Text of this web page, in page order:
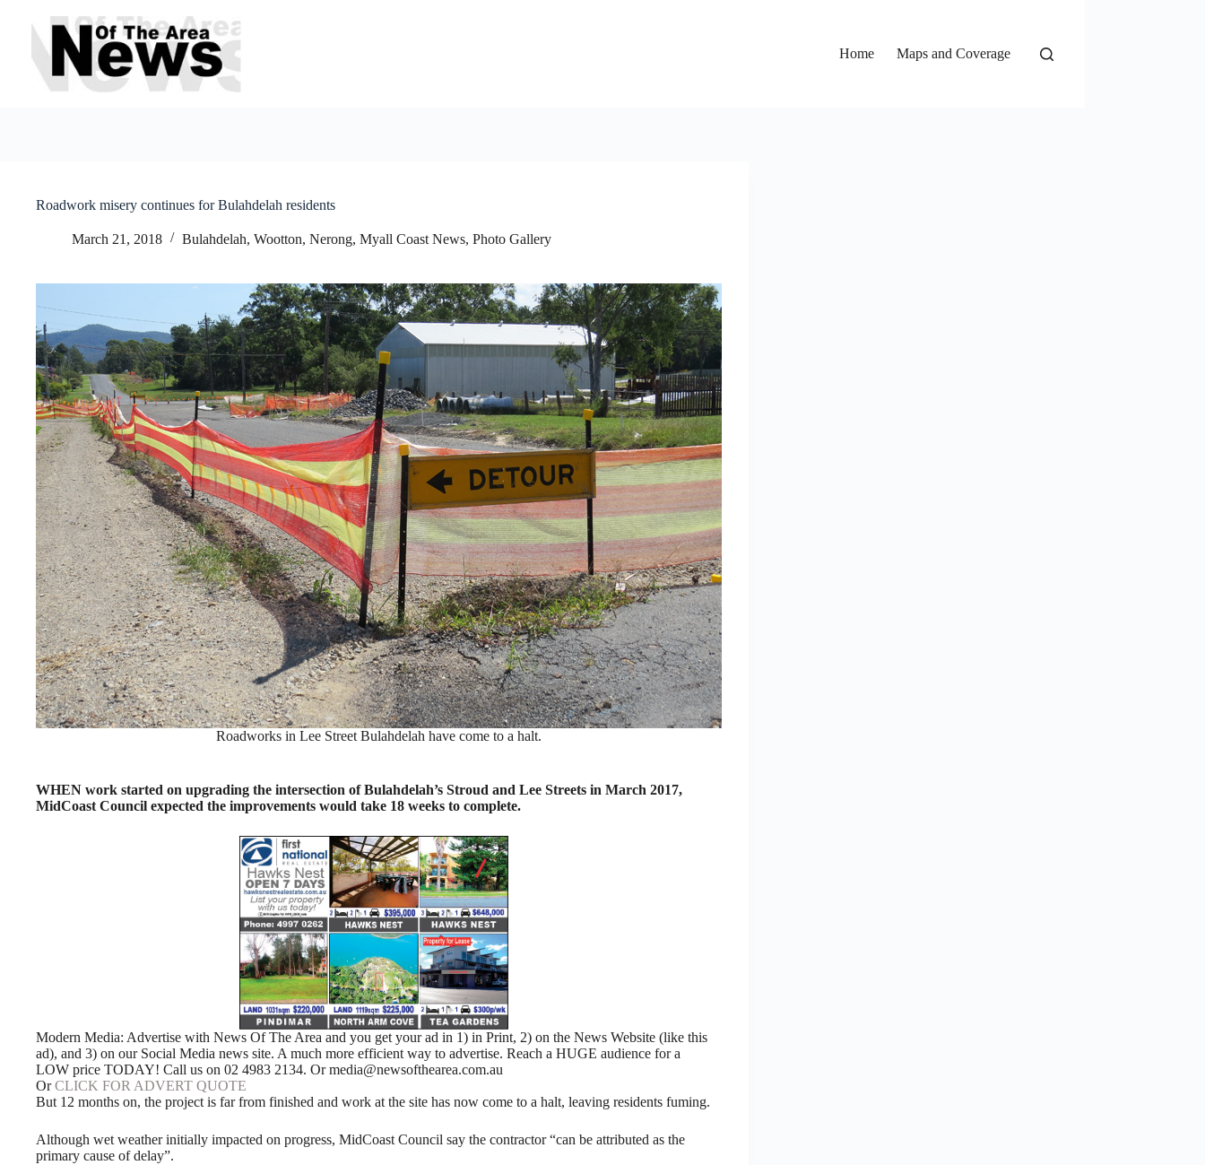
content
Home
Maps and Coverage
Roadwork misery continues for Bulahdelah residents
March 21, 2018 Bulahdelah, Wootton, Nerong, Myall Coast News, Photo Gallery
Roadworks in Lee Street Bulahdelah have come to a halt.
WHEN work started on upgrading the intersection of Bulahdelah’s Stroud and Lee Streets in March 2017,
MidCoast Council expected the improvements would take 18 weeks to complete.
Modern Media: Advertise with News Of The Area and you get your ad in 1) in Print, 2) on the News Website (like this
ad), and 3) on our Social Media news site. A much more efficient way to advertise. Reach a HUGE audience for a
LOW price TODAY! Call us on 02 4983 2134. Or media@newsofthearea.com.au
OrCLICK FOR ADVERT QUOTE
But 12 months on, the project is far from finished and work at the site has now come to a halt, leaving residents fuming.
Although wet weather initially impacted on progress, MidCoast Council say the contractor “can be attributed as the
primary cause of delay”.